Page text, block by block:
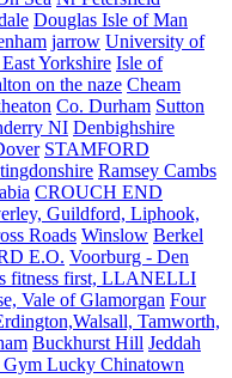
Douglas Isle of Man
jarrow University of
Yorkshire Isle of
on the naze Cheam
Co. Durham Sutton
NI Denbighshire
STAMFORD
Ramsey Cambs
CROUCH END
Guildford, Liphook,
Roads Winslow Berkel
E.O. Voorburg - Den
fitness first, LLANELLI
Vale of Glamorgan Four
Tamworth,
Buckhurst Hill Jeddah
Gym Lucky Chinatown